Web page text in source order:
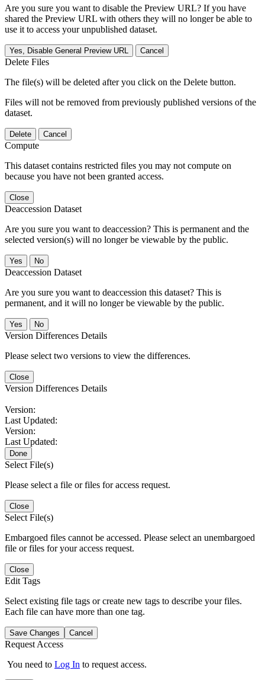
Are you sure you want to disable the Preview URL? If you have
shared the Preview URL with others they will no longer be able to
use it to access your unpublished dataset.
Yes, Disable General Preview URL Cancel
Delete Files
The file(s) will be deleted after you click on the Delete button.
Files will not be removed from previously published versions of the
dataset.
Delete Cancel
Compute
This dataset contains restricted files you may not compute on
because you have not been granted access.
Close
Deaccession Dataset
Are you sure you want to deaccession? This is permanent and the
selected version(s) will no longer be viewable by the public.
No
Deaccession Dataset
Are you sure you want to deaccession this dataset? This is
permanent, and it will no longer be viewable by the public.
No
Version Differences Details
Please select two versions to view the differences.
Close
Version Differences Details
Version:
Last Updated:
Version:
Last Updated:
Done
Select File(s)
Please select a file or files for access request.
Close
Select File(s)
Embargoed files cannot be accessed. Please select an unembargoed
file or files for your access request.
Close
Edit Tags
Select existing file tags or create new tags to describe your files.
Each file can have more than one tag.
Save Changes Cancel
Request Access
You need to Log In to request access.